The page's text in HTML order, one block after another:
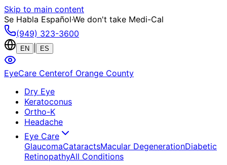
Skip to main content
Se Habla Español·We don't take Medi-Cal
(949) 323-3600
EN ES
EyeCare Centerof Orange County
Dry Eye
Keratoconus
Ortho-K
Headache
Eye Care
GlaucomaCataractsMacular DegenerationDiabetic
RetinopathyAll Conditions